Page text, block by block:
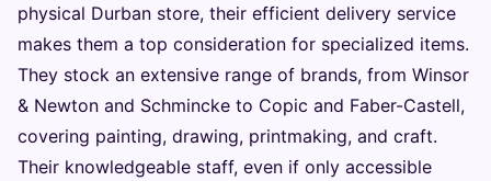
physical Durban store, their efficient delivery service
makes them a top consideration for specialized items.
They stock an extensive range of brands, from Winsor
& Newton and Schmincke to Copic and Faber-Castell,
covering painting, drawing, printmaking, and craft.
Their knowledgeable staff, even if only accessible